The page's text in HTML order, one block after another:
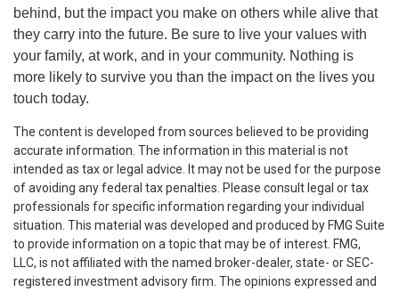
behind, but the impact you make on others while alive that
they carry into the future. Be sure to live your values with
your family, at work, and in your community. Nothing is
more likely to survive you than the impact on the lives you
touch today.
The content is developed from sources believed to be providing
accurate information. The information in this material is not
intended as tax or legal advice. It may not be used for the purpose
of avoiding any federal tax penalties. Please consult legal or tax
professionals for specific information regarding your individual
situation. This material was developed and produced by FMG Suite
to provide information on a topic that may be of interest. FMG,
LLC, is not affiliated with the named broker-dealer, state- or SEC-
registered investment advisory firm. The opinions expressed and